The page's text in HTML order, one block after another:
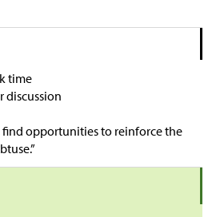
time
discussion
find opportunities to reinforce the